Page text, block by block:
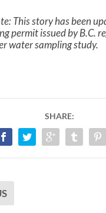
This story has been
permit issued by B.C.
water sampling study.
SHARE: